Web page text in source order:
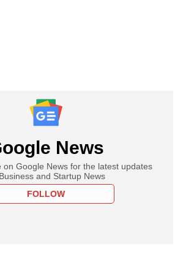
News
on Google News for the latest updates
and Startup News
FOLLOW